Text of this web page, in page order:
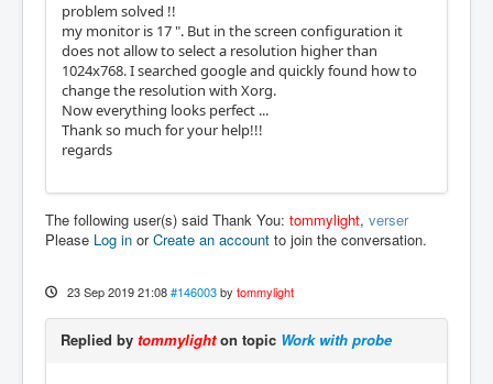
problem solved !!
my monitor is 17 ". But in the screen configuration it
does not allow to select a resolution higher than
1024x768. I searched google and quickly found how to
change the resolution with Xorg.
Now everything looks perfect ...
Thank so much for your help!!!
regards
The following user(s) said Thank You: tommylight, verser
Please Log in orCreate an account to join the conversation.
23 Sep 2019 21:08 #146003 by tommylight
Replied by tommylighton topic Work with probe